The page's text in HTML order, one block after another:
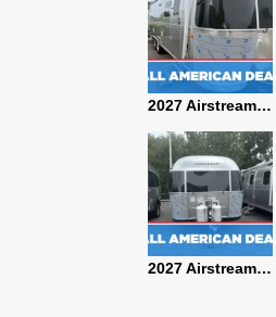
2027 Airstream International 30RBQ
2027 Airstream Classic 33FBT